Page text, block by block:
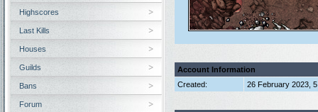
Account Information
Created:
26 February 2023,
Highscores
Last Kills
Houses
Guilds
Bans
Forum